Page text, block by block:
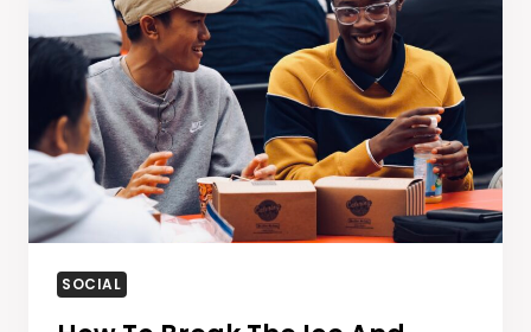
SOCIAL